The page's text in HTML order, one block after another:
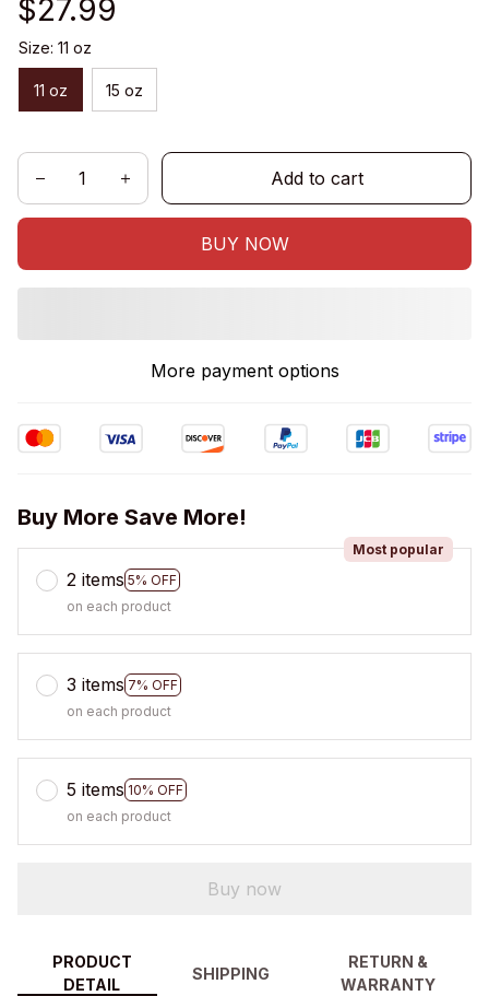
$27.99
Size: 11 oz
11 oz 15 oz
Add to cart
BUY NOW
More payment options
Buy More Save More!
2 items 5% OFF
Most popular
on each product
3 items 7% OFF
on each product
5 items 10% OFF
on each product
Buy now
PRODUCT
DETAIL
SHIPPING
RETURN &
WARRANTY